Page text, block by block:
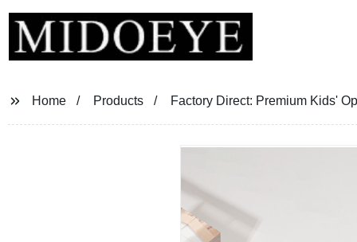
Home Products Factory Direct: Premium Kids'